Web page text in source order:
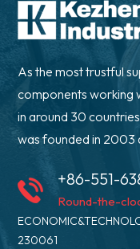
As the most trustful
components working
in around 30
was founded in 2003
+86-551-
Round-the-
230061